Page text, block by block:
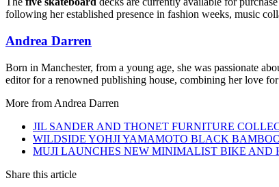
following her established presence in fashion weeks, music
Andrea Darren
Born in Manchester, from a young age, she was passionate
editor for a renowned publishing house, combining her love
More from Andrea Darren
JIL SANDER AND THONET FURNITURE
WILDSIDE YOHJI YAMAMOTO BLACK
MUJI LAUNCHES NEW MINIMALIST BIKE AND
Share this article